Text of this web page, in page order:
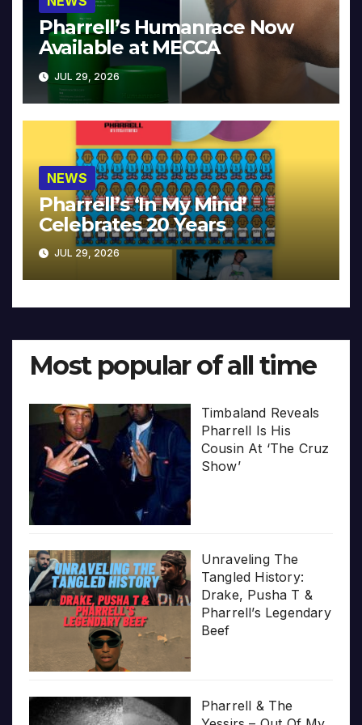
Pharrell’s Humanrace Now
Available at MECCA
JUL 29, 2026
NEWS
Pharrell’s ‘In My Mind’
Celebrates 20 Years
JUL 29, 2026
Most popular of all time
Timbaland Reveals
Pharrell Is His
Cousin At ‘The Cruz
Show’
Unraveling The
Tangled History:
Drake, Pusha T &
Pharrell’s Legendary
Beef
Pharrell & The